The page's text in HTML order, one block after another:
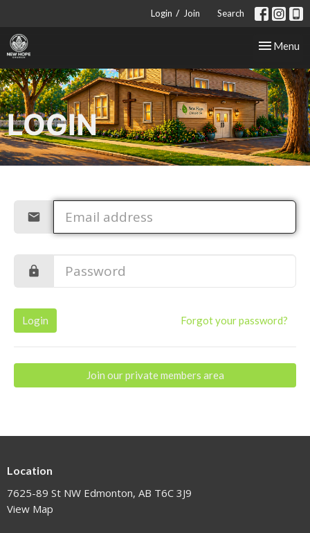
Login / Join Search
Toggle
Menu
LOGIN
Login Forgot your password?
Join our private members area
Location
7625-89 St NW Edmonton, AB T6C 3J9
View Map